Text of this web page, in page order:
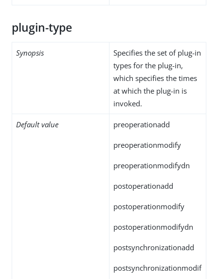
plugin-type
Synopsis
Specifies the set of plug-in
types for the plug-in,
which specifies the times
at which the plug-in is
invoked.
Default value preoperationadd
preoperationmodify
preoperationmodifydn
postoperationadd
postoperationmodify
postoperationmodifydn
postsynchronizationadd
postsynchronizationmodif